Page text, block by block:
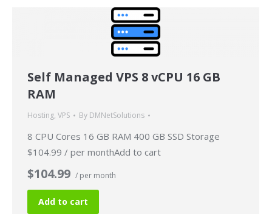
Self Managed VPS 8 vCPU 16 GB
RAM
Hosting, VPS By DMNetSolutions
8 CPU Cores 16 GB RAM 400 GB SSD Storage
$104.99 / per monthAdd to cart
$104.99 / per month
Add to cart